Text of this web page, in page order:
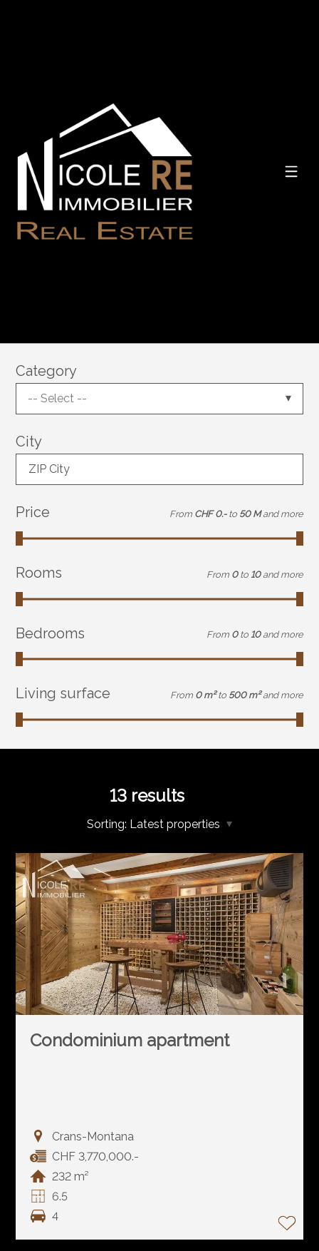
Category
-- Select --
City
ZIP City
Price From CHF 0.- to 50 M and more
Rooms From 0 to 10 and more
Bedrooms From 0 to 10 and more
Living surface From 0 m² to 500 m² and more
13 results
Sorting: Latest properties
Condominium apartment
Crans-Montana
CHF 3,770,000.-
232 m²
6.5
4